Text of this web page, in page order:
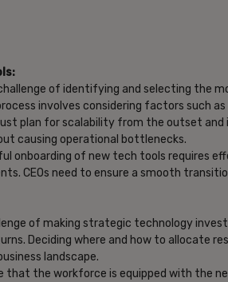
of identifying and selecting the
involves considering factors such
plan for scalability from the outset
causing operational bottlenecks.
onboarding of new tech tools requires
CEOs need to ensure a smooth
of making strategic technology
Deciding where and how to allocate
landscape.
that the workforce is equipped with the